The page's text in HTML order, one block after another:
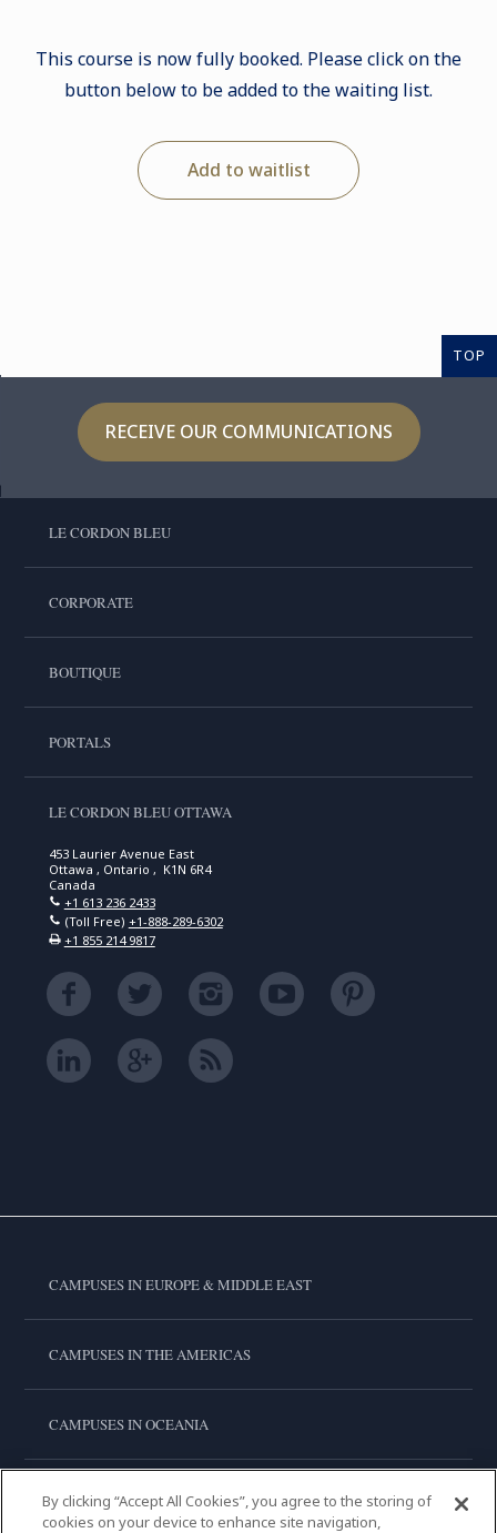
This course is now fully booked. Please click on the
button below to be added to the waiting list.
Add to waitlist
TOP
RECEIVE OUR COMMUNICATIONS
LE CORDON BLEU
CORPORATE
BOUTIQUE
PORTALS
LE CORDON BLEU OTTAWA
453 Laurier Avenue East
Ottawa , Ontario , K1N 6R4
Canada
+1 613 236 2433
(Toll Free) +1-888-289-6302
+1 855 214 9817
CAMPUSES IN EUROPE & MIDDLE EAST
CAMPUSES IN THE AMERICAS
CAMPUSES IN OCEANIA
CAMPUSES IN ASIA
By clicking “Accept All Cookies”, you agree to the storing of
cookies on your device to enhance site navigation,